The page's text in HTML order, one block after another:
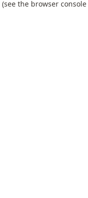
(see the browser console